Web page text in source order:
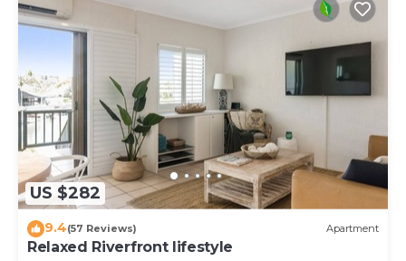
US $282
9.4(57 Reviews) Apartment
Relaxed Riverfront lifestyle